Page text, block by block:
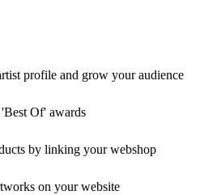
profile and grow your audience
Of' awards
by linking your webshop
on your website